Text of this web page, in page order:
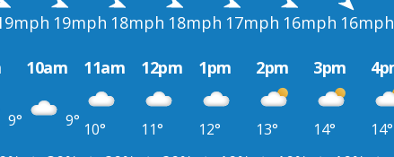
19mph 18mph 18mph 17mph 16mph 16mph
10am 11am 12pm 1pm 2pm 3pm
9° 9° 10° 11° 12° 13° 14° 14°